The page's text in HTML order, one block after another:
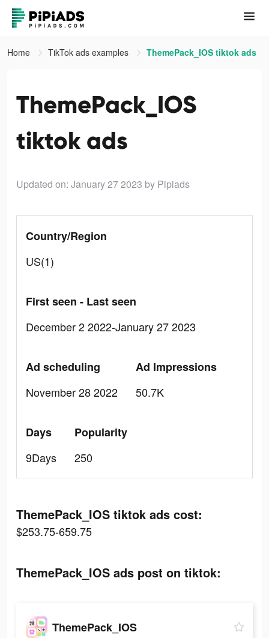
Home TikTok ads examples ThemePack_IOS tiktok ads
ThemePack_IOS
tiktok ads
Updated on: January 27 2023 by Pipiads
Country/Region
US(1)
First seen - Last seen
December 2 2022-January 27 2023
Ad scheduling
November 28 2022
Ad Impressions
50.7K
Days
9Days
Popularity
250
ThemePack_IOS tiktok ads cost:
$253.75-659.75
ThemePack_IOS ads post on tiktok:
ThemePack_IOS